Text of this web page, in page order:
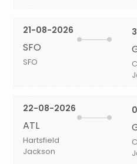
21-08-2026
SFO
SFO
22-08-2026
ATL
Hartsfield
Jackson